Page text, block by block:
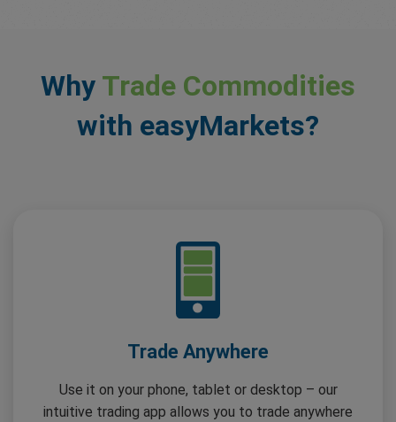
Why Trade Commodities
with easyMarkets?
Trade Anywhere
Use it on your phone, tablet or desktop – our
intuitive trading app allows you to trade anywhere